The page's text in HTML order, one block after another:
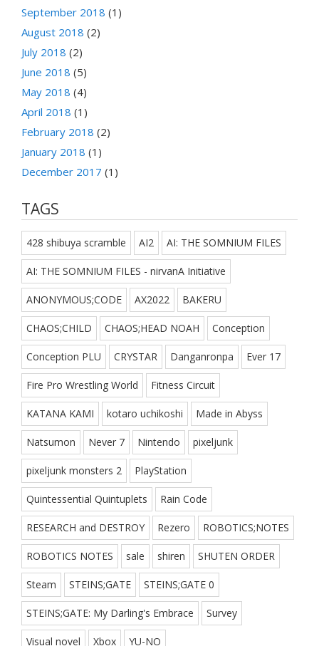
September 2018 (1)
August 2018 (2)
July 2018 (2)
June 2018 (5)
May 2018 (4)
April 2018 (1)
February 2018 (2)
January 2018 (1)
December 2017 (1)
TAGS
428 shibuya scramble AI2 AI: THE SOMNIUM FILES
AI: THE SOMNIUM FILES - nirvanA Initiative
ANONYMOUS;CODE AX2022 BAKERU
CHAOS;CHILD CHAOS;HEAD NOAH Conception
Conception PLU CRYSTAR Danganronpa Ever 17
Fire Pro Wrestling World Fitness Circuit
KATANA KAMI kotaro uchikoshi Made in Abyss
Natsumon Never 7 Nintendo pixeljunk
pixeljunk monsters 2 PlayStation
Quintessential Quintuplets Rain Code
RESEARCH and DESTROY Rezero ROBOTICS;NOTES
ROBOTICS NOTES sale shiren SHUTEN ORDER
Steam STEINS;GATE STEINS;GATE 0
STEINS;GATE: My Darling's Embrace Survey
Visual novel Xbox YU-NO